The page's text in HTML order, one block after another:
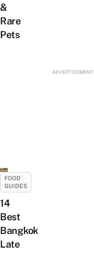
&
Rare
Pets
ADVERTISEMENT
FOOD
GUIDES
14
Best
Bangkok
Late